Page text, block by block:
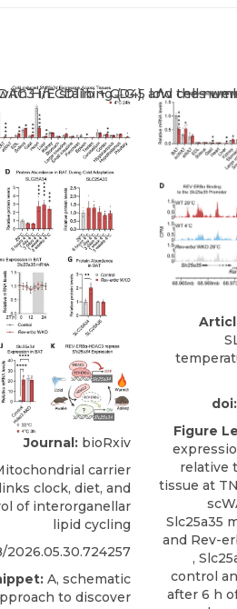
Journal: bioRxiv
carrier
clock, diet, and
of interorganellar
lipid cycling
2026.05.30.724257
A, schematic
to discover
doi:
Figure
relative
tissue at
Slc25a35
and Rev-
,
control
after 6 h